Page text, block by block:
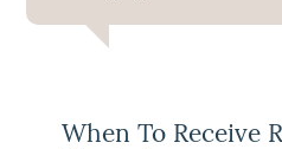
When To Receive